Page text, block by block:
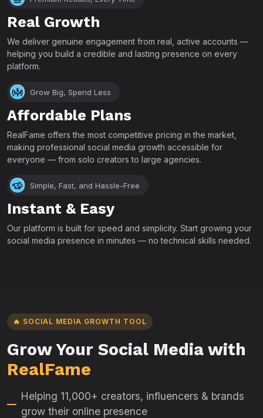
Real Growth
We deliver genuine engagement from real, active accounts —
helping you build a credible and lasting presence on every
platform.
Grow Big, Spend Less
Affordable Plans
RealFame offers the most competitive pricing in the market,
making professional social media growth accessible for
everyone — from solo creators to large agencies.
Simple, Fast, and Hassle-Free
Instant & Easy
Our platform is built for speed and simplicity. Start growing your
social media presence in minutes — no technical skills needed.
🔥 SOCIAL MEDIA GROWTH TOOL
Grow Your Social Media with
RealFame
Helping 11,000+ creators, influencers & brands
grow their online presence